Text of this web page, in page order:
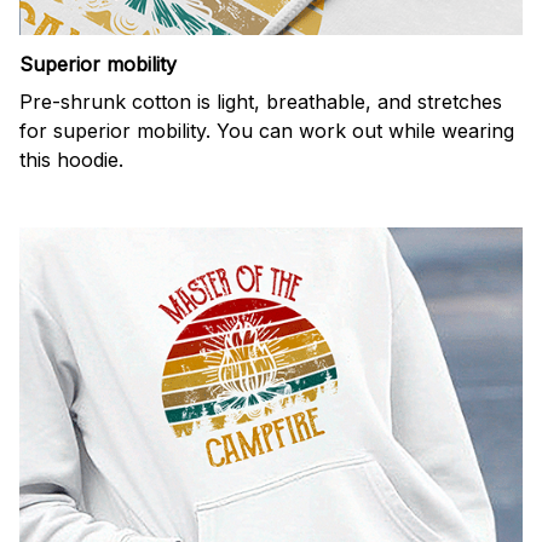
Superior mobility
Pre-shrunk cotton is light, breathable, and stretches
for superior mobility. You can work out while wearing
this hoodie.